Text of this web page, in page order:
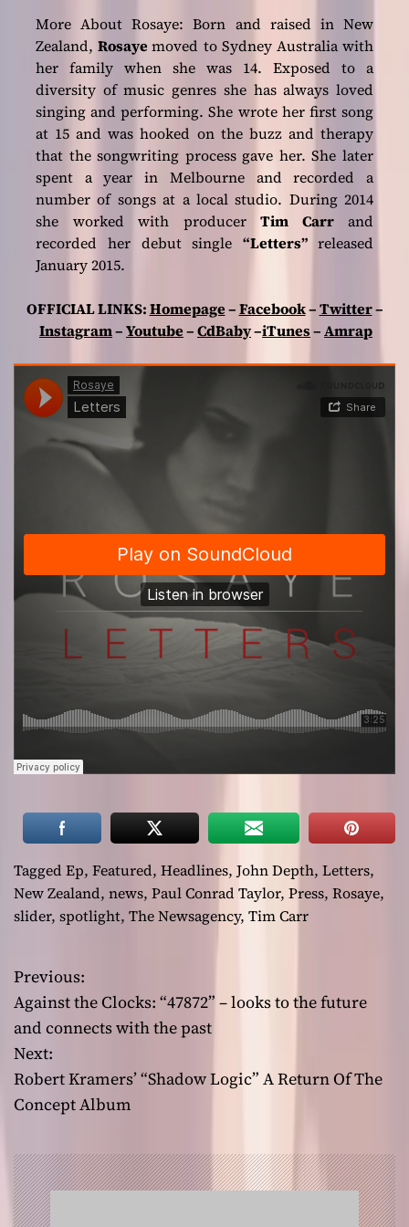
More About Rosaye: Born and raised in New
Zealand,Rosayemoved to Sydney Australia with
her family when she was 14. Exposed to a
diversity of music genres she has always loved
singing and performing. She wrote her first song
at 15 and was hooked on the buzz and therapy
that the songwriting process gave her. She later
spent a year in Melbourne and recorded a
number of songs at a local studio. During 2014
she worked with producer Tim Carrand
recorded her debut single“Letters”released
January 2015.
OFFICIAL LINKS:Homepage–Facebook–Twitter–
Instagram–Youtube–CdBaby–iTunes–Amrap
Tagged Ep, Featured, Headlines, John Depth, Letters,
New Zealand, news, Paul Conrad Taylor, Press, Rosaye,
slider, spotlight, The Newsagency, Tim Carr
P
o
s
t
a
v
Previous:
Against the Clocks: “47872” – looks to the future
and connects with the past
Next:
Robert Kramers’ “Shadow Logic” A Return Of The
Concept Album